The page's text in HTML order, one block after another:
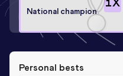
National champion
Personal bests